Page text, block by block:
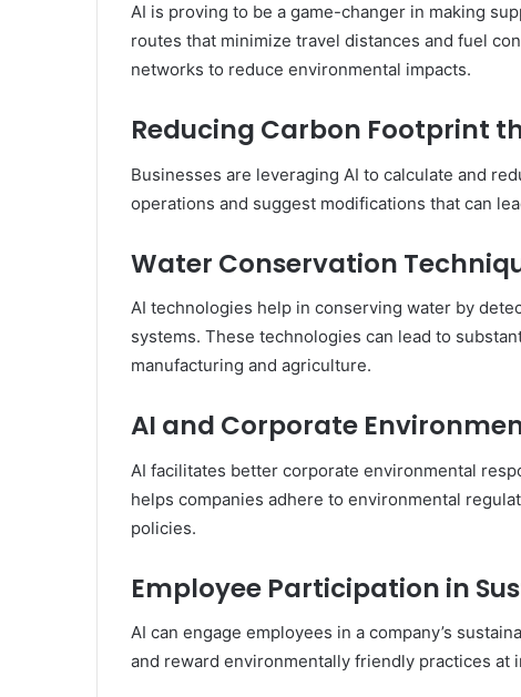
AI is proving to be a game-changer in making
routes that minimize travel distances and fuel
networks to reduce environmental impacts.
Reducing Carbon Footprint
Businesses are leveraging AI to calculate and
operations and suggest modifications that can
Water Conservation
AI technologies help in conserving water by
systems. These technologies can lead to
manufacturing and agriculture.
AI and Corporate
AI facilitates better corporate environmental
helps companies adhere to environmental
policies.
Employee Participation in
AI can engage employees in a company’s
and reward environmentally friendly practices at